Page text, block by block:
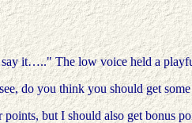
it….." The low voice held a
do you think you should get
but I should also get bonus